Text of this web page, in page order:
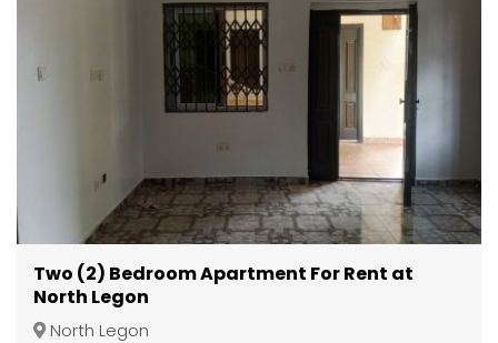
Two (2) Bedroom Apartment For Rent at
North Legon
North Legon